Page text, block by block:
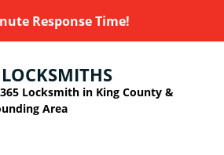
Response Time!
Locksmith in King County &
Area